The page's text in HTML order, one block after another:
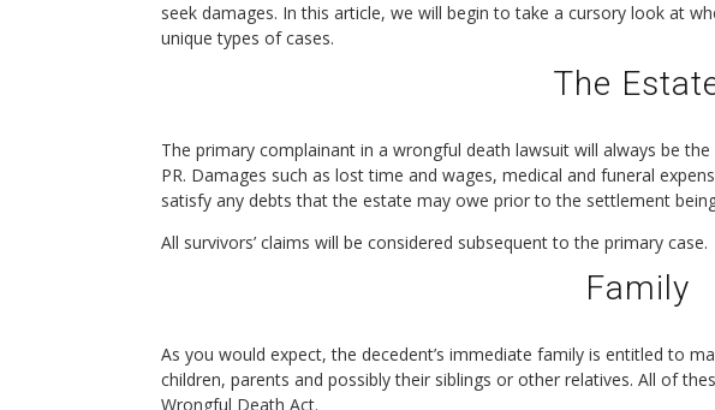
seek damages. In this article, we will begin to take a cursory look at
unique types of cases.
The
The primary complainant in a wrongful death lawsuit will always be
PR. Damages such as lost time and wages, medical and funeral
satisfy any debts that the estate may owe prior to the settlement
All survivors’ claims will be considered subsequent to the primary case.
Family
As you would expect, the decedent’s immediate family is entitled to
children, parents and possibly their siblings or other relatives. All of
Wrongful Death Act.